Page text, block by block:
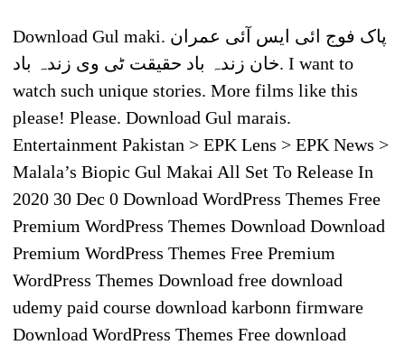
Download Gul maki. پاک فوج ائی ایس آئی عمران
خان زندہ باد حقیقت ٹی وی زندہ باد. I want to
watch such unique stories. More films like this
please! Please. Download Gul marais.
Entertainment Pakistan > EPK Lens > EPK News >
Malala’s Biopic Gul Makai All Set To Release In
2020 30 Dec 0 Download WordPress Themes Free
Premium WordPress Themes Download Download
Premium WordPress Themes Free Premium
WordPress Themes Download free download
udemy paid course download karbonn firmware
Download WordPress Themes Free download